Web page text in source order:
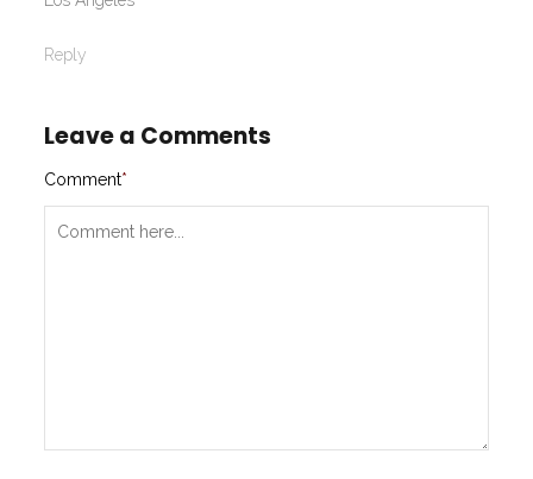
Reply
Leave a Comments
Comment*